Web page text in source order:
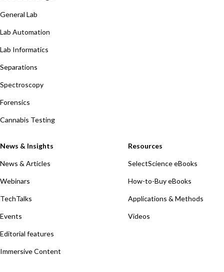
General Lab
Lab Automation
Lab Informatics
Separations
Spectroscopy
Forensics
Cannabis Testing
News & Insights
News & Articles
Webinars
TechTalks
Events
Editorial features
Immersive Content
Resources
SelectScience eBooks
How-to-Buy eBooks
Applications & Methods
Videos